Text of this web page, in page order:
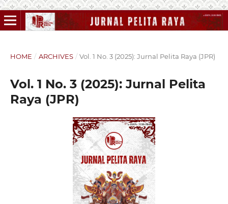
HOME / ARCHIVES / Vol. 1 No. 3 (2025): Jurnal Pelita Raya (JPR)
Vol. 1 No. 3 (2025): Jurnal Pelita
Raya (JPR)